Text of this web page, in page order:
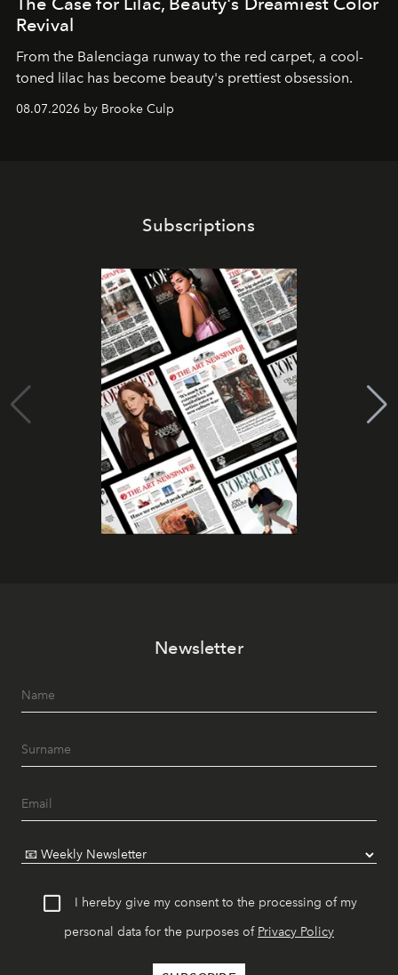
Revival
From the Balenciaga runway to the red carpet, a cool-
toned lilac has become beauty's prettiest obsession.
08.07.2026 by Brooke Culp
Subscriptions
Newsletter
I hereby give my consent to the processing of my
personal data for the purposes of Privacy Policy